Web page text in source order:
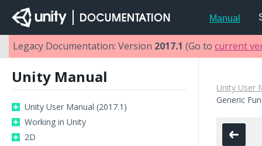
Manual
Legacy Documentation: Version 2017.1 (Go to current
Unity Manual
Unity User Manual (2017.1)
Working in Unity
2D
Unity User
Generic